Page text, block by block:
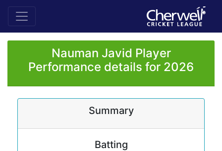
Nauman Javid Player
Performance details for 2026
Summary
Batting